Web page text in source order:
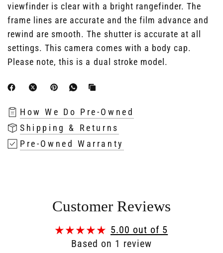
viewfinder is clear with a bright rangefinder. The
frame lines are accurate and the film advance and
rewind are smooth. The shutter is accurate at all
settings. This camera comes with a body cap.
Please note, this is a dual stroke model.
How We Do Pre-Owned
Shipping & Returns
Pre-Owned Warranty
Customer Reviews
5.00 out of 5
Based on 1 review